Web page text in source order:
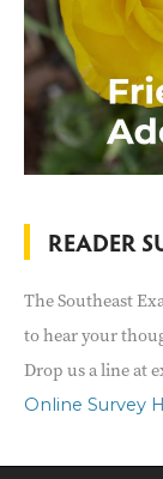
READER
The Southeast
to hear your
Drop us a line at
Online Survey